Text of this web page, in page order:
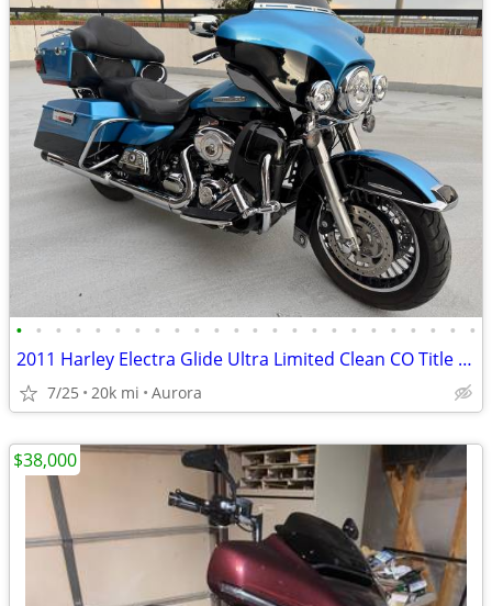
• • • • • • • • • • • • • • • • • • • • • • • •
2011 Harley Electra Glide Ultra Limited Clean CO Title Only 19k Miles!
7/25 20k mi Aurora
$38,000